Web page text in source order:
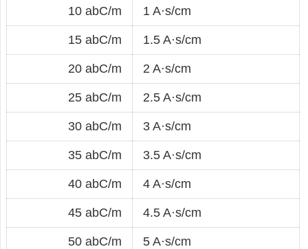
10 abC/m 1 A·s/cm
15 abC/m 1.5 A·s/cm
20 abC/m 2 A·s/cm
25 abC/m 2.5 A·s/cm
30 abC/m 3 A·s/cm
35 abC/m 3.5 A·s/cm
40 abC/m 4 A·s/cm
45 abC/m 4.5 A·s/cm
50 abC/m 5 A·s/cm